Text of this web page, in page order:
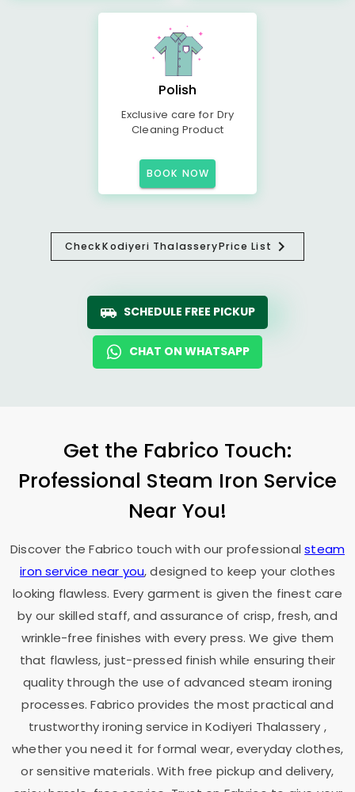
Polish
Exclusive care for Dry
Cleaning Product
BOOK NOW
CheckKodiyeri ThalasseryPrice List
SCHEDULE FREE PICKUP
CHAT ON WHATSAPP
Get the Fabrico Touch:
Professional Steam Iron Service
Near You!
Discover the Fabrico touch with our professionalsteam
iron service near you, designed to keep your clothes
looking flawless. Every garment is given the finest care
by our skilled staff, and assurance of crisp, fresh, and
wrinkle-free finishes with every press. We give them
that flawless, just-pressed finish while ensuring their
quality through the use of advanced steam ironing
processes. Fabrico provides the most practical and
trustworthy ironing service in Kodiyeri Thalassery ,
whether you need it for formal wear, everyday clothes,
or sensitive materials. With free pickup and delivery,